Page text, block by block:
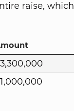
raise, which